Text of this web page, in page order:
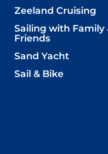
Zeeland Cruising
Sailing with Family
Friends
Sand Yacht
Sail & Bike